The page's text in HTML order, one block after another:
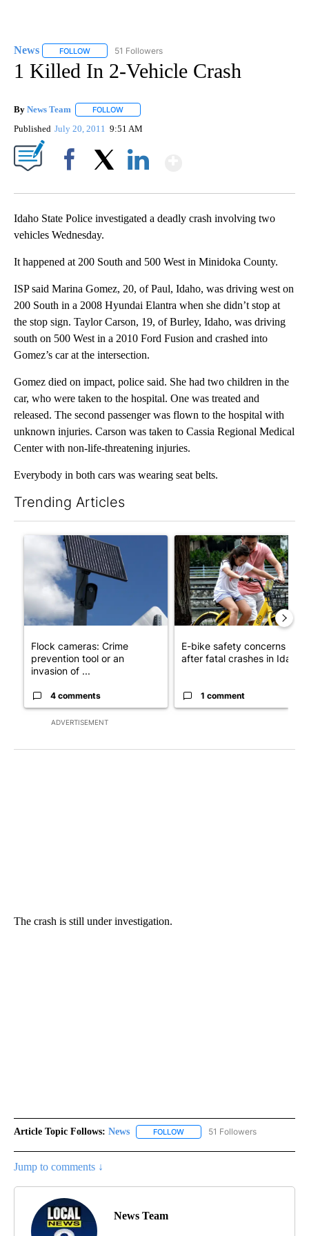
News FOLLOW FOLLOW "NEWS" TO RECEIVE NOTIFICATIONS ABOUT
51 Followers
1 Killed In 2-Vehicle Crash
By News Team FOLLOW
Published July 20, 2011 9:51 AM
Idaho State Police investigated a deadly crash involving two
vehicles Wednesday.
It happened at 200 South and 500 West in Minidoka County.
ISP said Marina Gomez, 20, of Paul, Idaho, was driving west on
200 South in a 2008 Hyundai Elantra when she didn’t stop at
the stop sign. Taylor Carson, 19, of Burley, Idaho, was driving
south on 500 West in a 2010 Ford Fusion and crashed into
Gomez’s car at the intersection.
Gomez died on impact, police said. She had two children in the
car, who were taken to the hospital. One was treated and
released. The second passenger was flown to the hospital with
unknown injuries. Carson was taken to Cassia Regional Medical
Center with non-life-threatening injuries.
Everybody in both cars was wearing seat belts.
Trending Articles
ADVERTISEMENT
A trending article titled "Flock cameras: Crime prevention
Flock cameras: Crime
prevention tool or an
invasion of ...
4 comments
A trending article titled "E-
E-bike safety concerns
after fatal crashes in Idah...
1 comment
The crash is still under investigation.
Article Topic Follows: News FOLLOW FOLLOW "NEWS" TO RECEIVE
51 Followers
Jump to comments ↓
News Team